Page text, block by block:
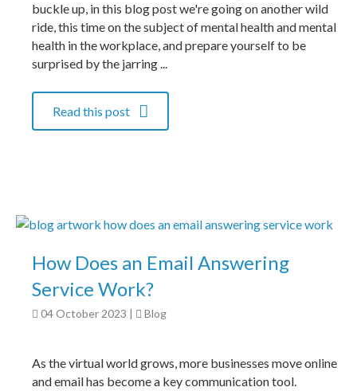
buckle up, in this blog post we're going on another wild
ride, this time on the subject of mental health and mental
health in the workplace, and prepare yourself to be
surprised by the jarring ...
Read this post
How Does an Email Answering
Service Work?
04 October 2023 Blog
As the virtual world grows, more businesses move online
and email has become a key communication tool.